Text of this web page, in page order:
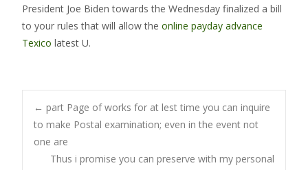
President Joe Biden towards the Wednesday finalized a bill
to your rules that will allow the online payday advance
Texico latest U.
Post
navigation
← part Page of works for at lest time you can inquire
to make Postal examination; even in the event not
one are
Thus i promise you can preserve with my personal